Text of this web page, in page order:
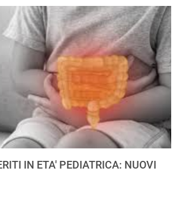
IN ETA' PEDIATRICA: NUOVI